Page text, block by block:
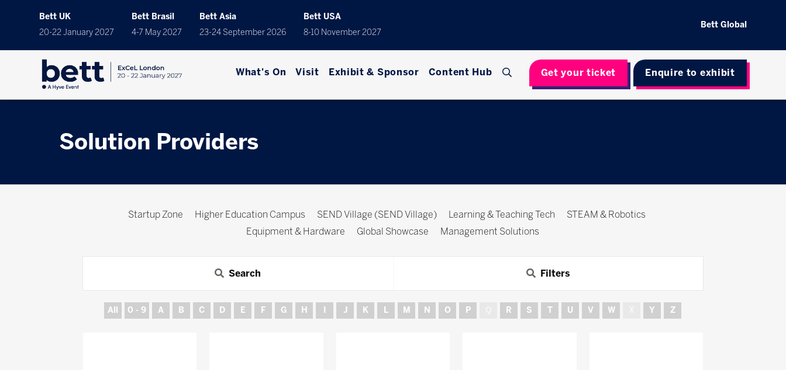
Bett UK
20-22 January 2027
Bett Brasil
4-7 May 2027
Bett Asia
23-24 September 2026
Bett USA
8-10 November 2027
Bett Global
What's On Visit Exhibit & Sponsor Content Hub Get your ticket Enquire to exhibit
Solution Providers
Startup Zone Higher Education Campus SEND Village (SEND Village) Learning & Teaching Tech
STEAM & Robotics
Equipment & Hardware
Global Showcase Management Solutions
Search Filters
All 0 - 9 A B C D E F G H J K L M N O P R S T U V W Y Z